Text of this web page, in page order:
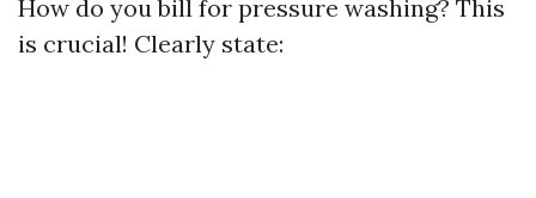
How do you bill for pressure washing? This
is crucial! Clearly state: